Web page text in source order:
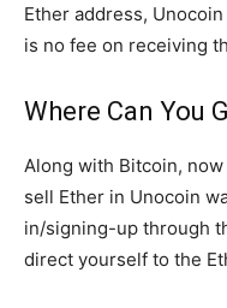
Ether address,
is no fee on receiving
Where Can You
Along with Bitcoin,
sell Ether in Unocoin
in/signing-up through
direct yourself to the